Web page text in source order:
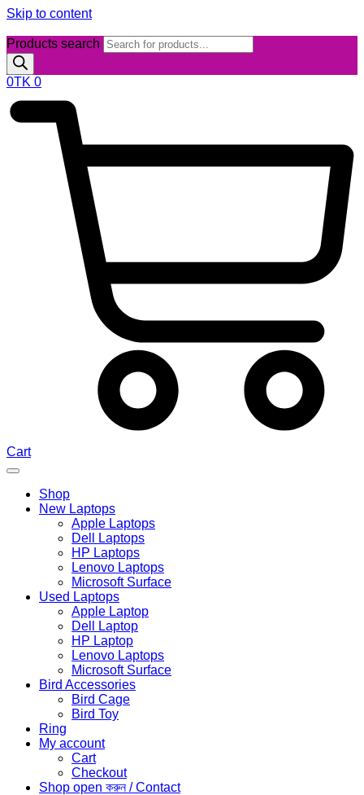
Skip to content
Products search
0TK 0
Cart
Shop
New Laptops
Apple Laptops
Dell Laptops
HP Laptops
Lenovo Laptops
Microsoft Surface
Used Laptops
Apple Laptop
Dell Laptop
HP Laptop
Lenovo Laptops
Microsoft Surface
Bird Accessories
Bird Cage
Bird Toy
Ring
My account
Cart
Checkout
Shop open করুন / Contact